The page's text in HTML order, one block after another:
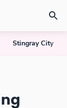
Stingray City